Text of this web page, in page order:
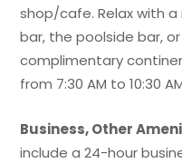
shop/cafe. Relax with
bar, the poolside bar,
complimentary
from 7:30 AM to 10:30
Business, Other
include a 24-hour